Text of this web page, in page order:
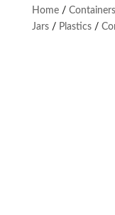
Home/
Jars/ Plastics/